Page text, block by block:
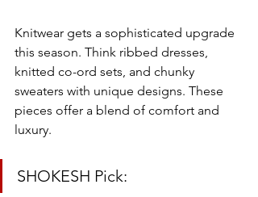
Knitwear gets a sophisticated upgrade
this season. Think ribbed dresses,
knitted co-ord sets, and chunky
sweaters with unique designs. These
pieces offer a blend of comfort and
luxury.
SHOKESH Pick: